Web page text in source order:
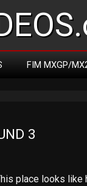
FIM MXGP/
3
place looks like